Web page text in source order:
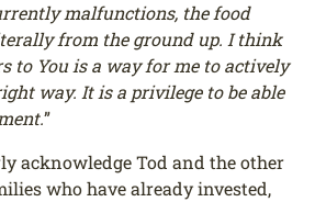
malfunctions, the food
from the ground up. I think
to You is a way for me to actively
way. It is a privilege to be able
”
acknowledge Tod and the other
who have already invested,